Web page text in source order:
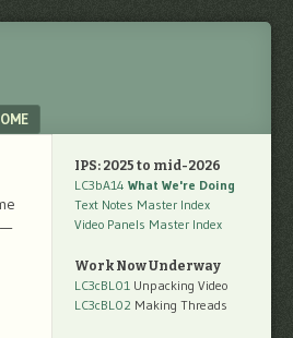
—
IPS: 2025 to mid-2026
LC3bA14 What We're Doing
Text Notes Master Index
Video Panels Master Index
Work Now Underway
LC3cBL01 Unpacking Video
LC3cBL02 Making Threads